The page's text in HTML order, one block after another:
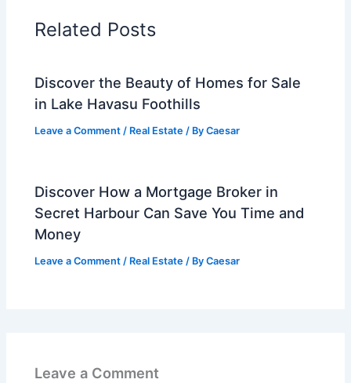
Related Posts
Discover the Beauty of Homes for Sale
in Lake Havasu Foothills
Leave a Comment / Real Estate / ByCaesar
Discover How a Mortgage Broker in
Secret Harbour Can Save You Time and
Money
Leave a Comment / Real Estate / ByCaesar
Leave a Comment